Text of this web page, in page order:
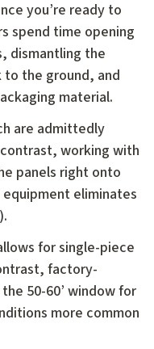
you’re ready to
spend time opening
dismantling the
the ground, and
material.
are admittedly
working with
panels right onto
eliminates
for single-piece
factory-
50-60’ window for
more common